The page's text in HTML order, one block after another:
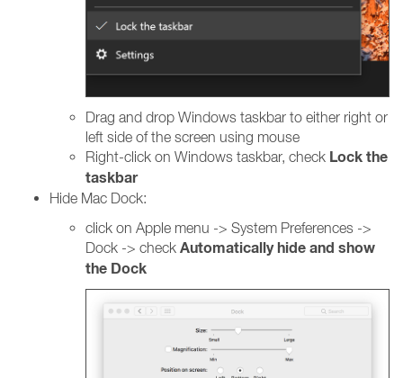
Drag and drop Windows taskbar to either right or
left side of the screen using mouse
Right-click on Windows taskbar, check Lock the
taskbar
Hide Mac Dock:
click on Apple menu -> System Preferences ->
Dock -> check Automatically hide and show
the Dock